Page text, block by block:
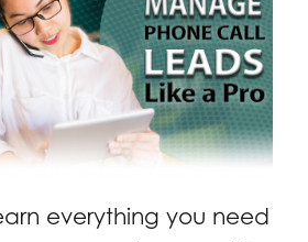
everything you need